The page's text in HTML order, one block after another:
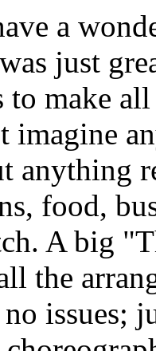
a
just
to make
anything
food,
A big
the
issues;